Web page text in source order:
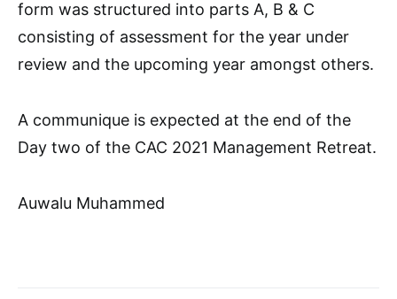
form was structured into parts A, B & C
consisting of assessment for the year under
review and the upcoming year amongst others.
A communique is expected at the end of the
Day two of the CAC 2021 Management Retreat.
Auwalu Muhammed